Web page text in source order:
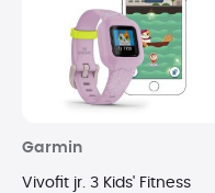
Garmin
Vivofit jr. 3 Kids' Fitness